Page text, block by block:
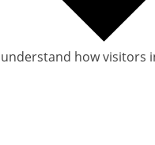
how